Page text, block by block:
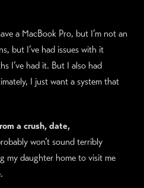
a MacBook Pro, but I’m not an
but I’ve had issues with it
I’ve had it. But I also had
I just want a system that
a crush, date,
won’t sound terribly
my daughter home to visit me